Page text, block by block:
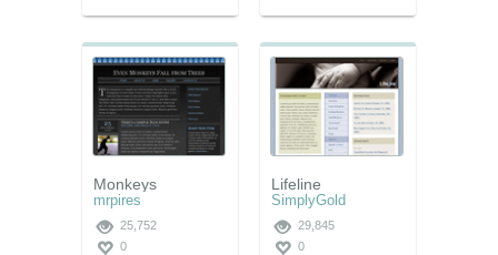
Monkeys
mrpires
25,752
0
Lifeline
SimplyGold
29,845
0